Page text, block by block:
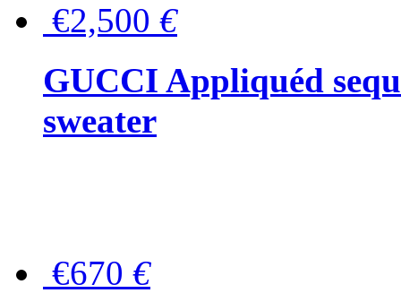
€2,500 €
GUCCI Appliquéd
sweater
€670 €